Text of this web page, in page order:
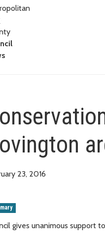
23, 2016
gives unanimous support